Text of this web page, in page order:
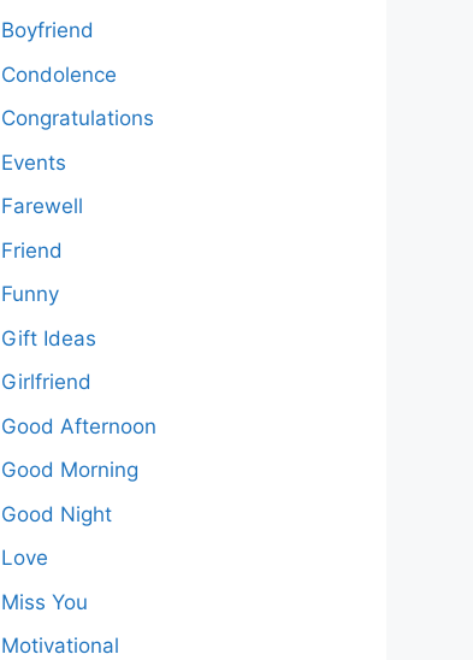
Boyfriend
Condolence
Congratulations
Events
Farewell
Friend
Funny
Gift Ideas
Girlfriend
Good Afternoon
Good Morning
Good Night
Love
Miss You
Motivational